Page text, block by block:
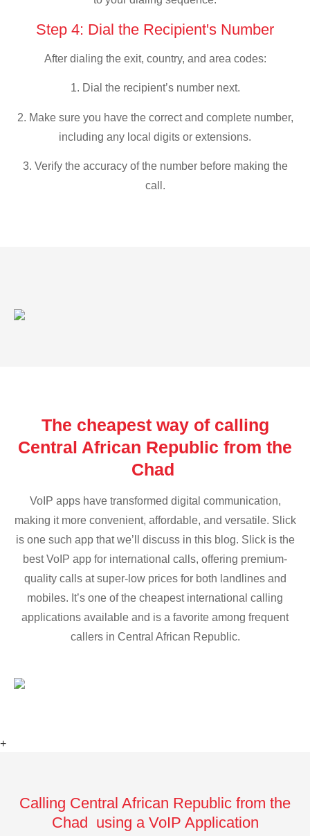
Step 4: Dial the Recipient's Number
After dialing the exit, country, and area codes:
1. Dial the recipient’s number next.
2. Make sure you have the correct and complete number,
including any local digits or extensions.
3. Verify the accuracy of the number before making the
call.
The cheapest way of calling
Central African Republic from the
Chad
VoIP apps have transformed digital communication,
making it more convenient, affordable, and versatile. Slick
is one such app that we’ll discuss in this blog. Slick is the
best VoIP app for international calls, offering premium-
quality calls at super-low prices for both landlines and
mobiles. It’s one of the cheapest international calling
applications available and is a favorite among frequent
callers in Central African Republic.
+
Calling Central African Republic from the
Chad using a VoIP Application